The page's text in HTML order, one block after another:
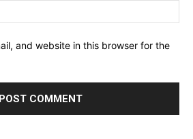
and website in this browser for the